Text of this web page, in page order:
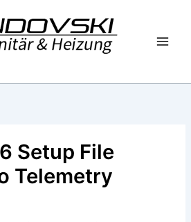
Setup File
Telemetry